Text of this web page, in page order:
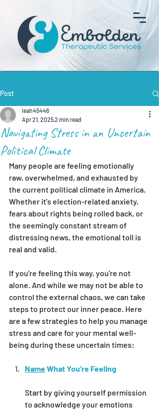
Post
Navigating Stress in an Uncertain
Political Climate
leah45446
Apr 21, 20252 min read
Many people are feeling emotionally
raw, overwhelmed, and exhausted by
the current political climate in America.
Whether it's election-related anxiety,
fears about rights being rolled back, or
the seemingly constant stream of
distressing news, the emotional toll is
real and valid.
If you're feeling this way, you're not
alone. And while we may not be able to
control the external chaos, we can take
steps to protect our inner peace. Here
are a few strategies to help you manage
stress and care for your mental well-
being during these uncertain times:
Name What You're Feeling
Start by giving yourself permission
to acknowledge your emotions